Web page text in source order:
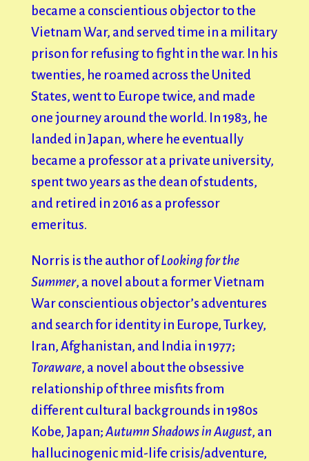
became a conscientious objector to the
Vietnam War, and served time in a military
prison for refusing to fight in the war. In his
twenties, he roamed across the United
States, went to Europe twice, and made
one journey around the world. In 1983, he
landed in Japan, where he eventually
became a professor at a private university,
spent two years as the dean of students,
and retired in 2016 as a professor
emeritus.
Norris is the author ofLooking for the
Summer, a novel about a former Vietnam
War conscientious objector’s adventures
and search for identity in Europe, Turkey,
Iran, Afghanistan, and India in 1977;
Toraware, a novel about the obsessive
relationship of three misfits from
different cultural backgrounds in 1980s
Kobe, Japan;Autumn Shadows in August, an
hallucinogenic mid-life crisis/adventure,